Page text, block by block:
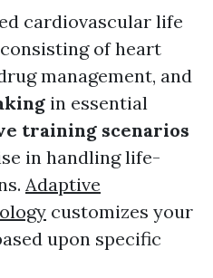
cardiovascular life
of heart
management, and
in essential
training scenarios
in handling life-
Adaptive
customizes your
upon specific